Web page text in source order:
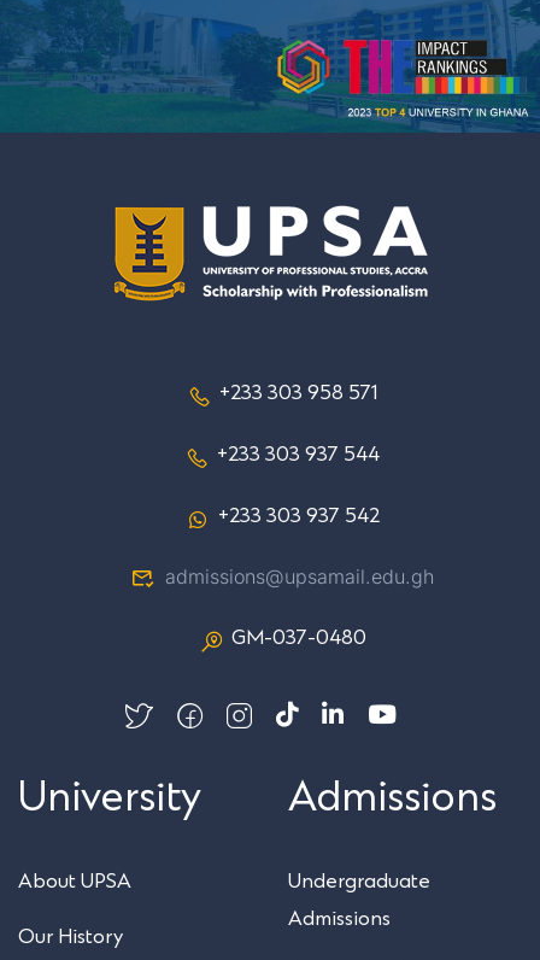
+233 303 958 571
+233 303 937 544
+233 303 937 542
admissions@upsamail.edu.gh
GM-037-0480
University
About UPSA
Our History
Admissions
Undergraduate
Admissions